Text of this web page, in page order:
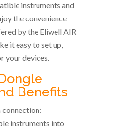
instruments and
the convenience
by the Eliwell AIR
it easy to set up,
your devices.
Benefits
connection:
instruments into